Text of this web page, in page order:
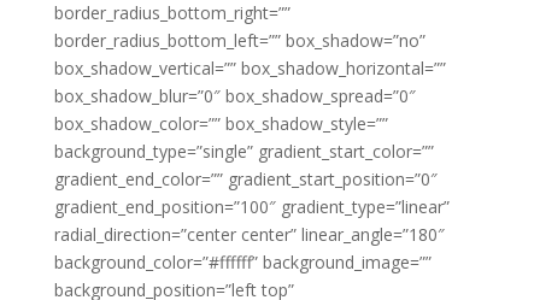
border_radius_bottom_right=””
border_radius_bottom_left=”” box_shadow=”no”
box_shadow_vertical=”” box_shadow_horizontal=””
box_shadow_blur=”0″ box_shadow_spread=”0″
box_shadow_color=”” box_shadow_style=””
background_type=”single” gradient_start_color=””
gradient_end_color=”” gradient_start_position=”0″
gradient_end_position=”100″ gradient_type=”linear”
radial_direction=”center center” linear_angle=”180″
background_color=”#ffffff” background_image=””
background_position=”left top”